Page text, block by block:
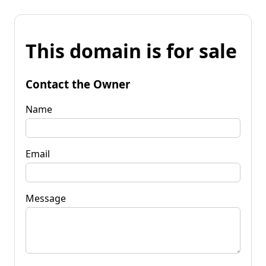
This domain is for sale
Contact the Owner
Name
Email
Message